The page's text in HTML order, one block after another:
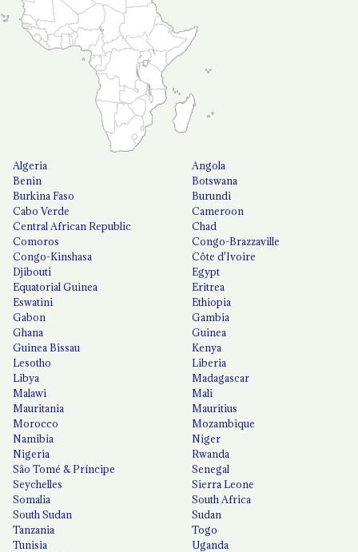
Algeria
Angola
Benin
Botswana
Burkina Faso
Burundi
Cabo Verde
Cameroon
Central African Republic
Chad
Comoros
Congo-Brazzaville
Congo-Kinshasa
Côte d'Ivoire
Djibouti
Egypt
Equatorial Guinea
Eritrea
Eswatini
Ethiopia
Gabon
Gambia
Ghana
Guinea
Guinea Bissau
Kenya
Lesotho
Liberia
Libya
Madagascar
Malawi
Mali
Mauritania
Mauritius
Morocco
Mozambique
Namibia
Niger
Nigeria
Rwanda
São Tomé & Príncipe
Senegal
Seychelles
Sierra Leone
Somalia
South Africa
South Sudan
Sudan
Tanzania
Togo
Tunisia
Uganda